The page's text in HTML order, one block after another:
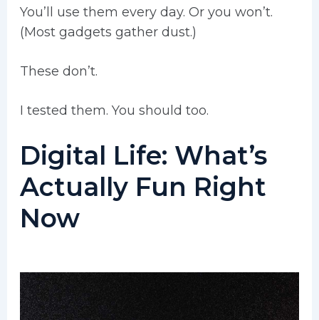
You’ll use them every day. Or you won’t.
(Most gadgets gather dust.)
These don’t.
I tested them. You should too.
Digital Life: What’s
Actually Fun Right
Now